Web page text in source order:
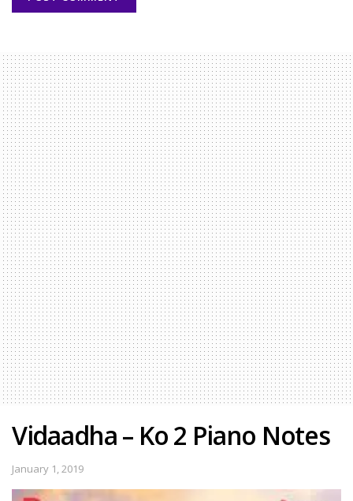
Vidaadha – Ko 2 Piano Notes
January 1, 2019